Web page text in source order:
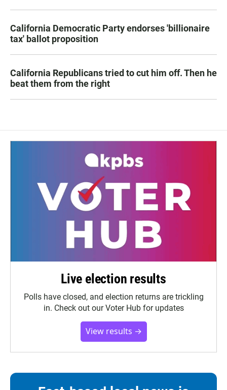
California Democratic Party endorses 'billionaire
tax' ballot proposition
California Republicans tried to cut him off. Then he
beat them from the right
Live election results
Polls have closed, and election returns are trickling
in. Check out our Voter Hub for updates
View results →